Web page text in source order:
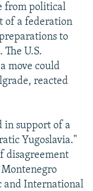
from political
of a federation
to
U.S.
move could
reacted
in support of a
Yugoslavia."
disagreement
and International